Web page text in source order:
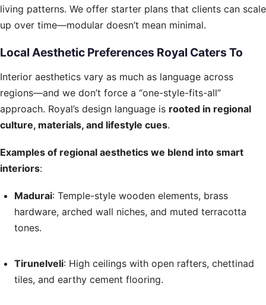
living patterns. We offer starter plans that clients can scale
up over time—modular doesn’t mean minimal.
Local Aesthetic Preferences Royal Caters To
Interior aesthetics vary as much as language across
regions—and we don’t force a “one-style-fits-all”
approach. Royal’s design language is rooted in regional
culture, materials, and lifestyle cues.
Examples of regional aesthetics we blend into smart
interiors:
Madurai: Temple-style wooden elements, brass
hardware, arched wall niches, and muted terracotta
tones.
Tirunelveli: High ceilings with open rafters, chettinad
tiles, and earthy cement flooring.